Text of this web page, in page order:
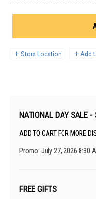
Store Location Add
NATIONAL DAY SALE
ADD TO CART FOR MORE
Promo: July 27, 2026 8:30
FREE GIFTS